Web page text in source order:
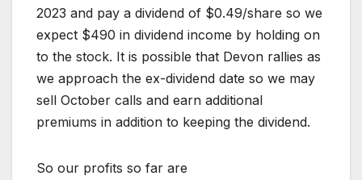
2023 and pay a dividend of $0.49/share so we
expect $490 in dividend income by holding on
to the stock. It is possible that Devon rallies as
we approach the ex-dividend date so we may
sell October calls and earn additional
premiums in addition to keeping the dividend.
So our profits so far are